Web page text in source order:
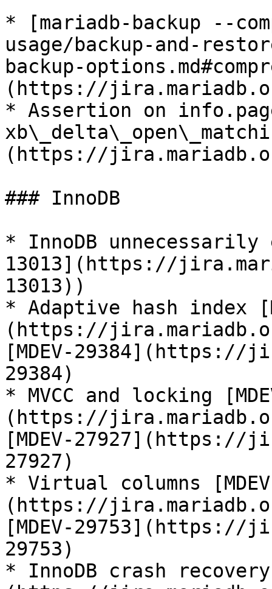
* [mariadb-backup --
usage/backup-and-
backup-
(https://
* Assertion on
(https://
### InnoDB
* InnoDB
13013](https://
13013))
* Adaptive hash index
(https://
[MDEV-29384](https://
29384)
* MVCC and locking
(https://
[MDEV-27927](https://
27927)
* Virtual columns
(https://
[MDEV-29753](https://
29753)
* InnoDB crash